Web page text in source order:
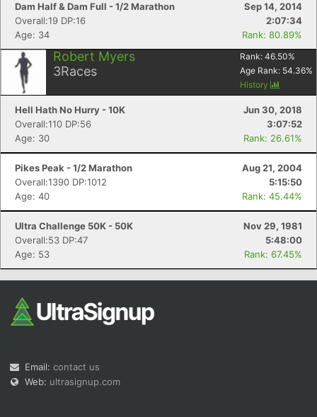
Dam Half & Dam Full - 1/2 Marathon
Sep 14, 2014
Overall:19 DP:16
2:07:34
Age: 34
Rank: 80.89%
Robert Myers
3Races
Rank: 46.50%
Age Rank: 54.36%
History
Hell Hath No Hurry - 10K
Jun 30, 2018
Overall:110 DP:56
3:07:52
Age: 30
Rank: 26.61%
Pikes Peak - 1/2 Marathon
Aug 21, 2004
Overall:1390 DP:1012
5:15:50
Age: 40
Rank: 45.44%
Ultra Challenge 50K - 50K
Nov 29, 1981
Overall:53 DP:47
5:48:00
Age: 53
Rank: 67.45%
Email: contact us
Web: ultrasignup.com